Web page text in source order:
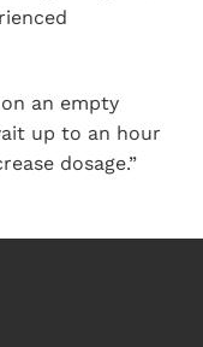
an empty
up to an hour
dosage.”